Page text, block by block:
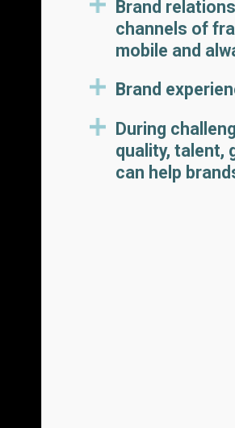
Brand
channels of
mobile and
Brand
During
quality, talent,
can help